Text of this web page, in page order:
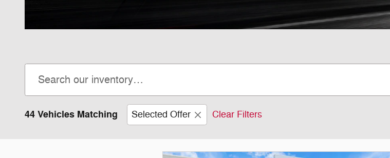
44 Vehicles Matching Selected Offer Clear Filters